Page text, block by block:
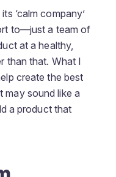
‘calm company’
to—just a team of
at a healthy,
than that. What I
create the best
may sound like a
a product that